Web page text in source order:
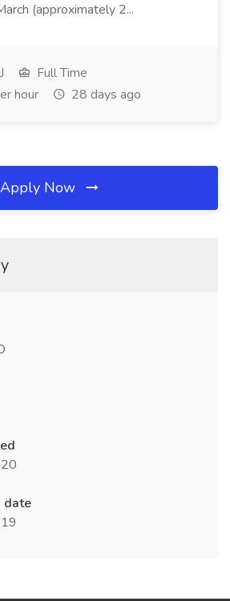
(approximately 2...
Full Time
hour
28 days ago
Apply Now
date